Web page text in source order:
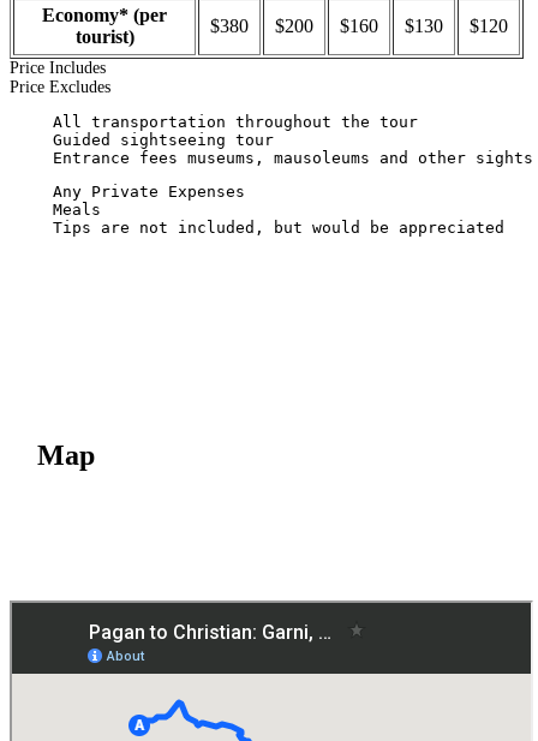
Economy* (per
tourist)
$380 $200 $160 $130 $120
Price Includes
Price Excludes
  Tips are not included, but would be appreciated
Map